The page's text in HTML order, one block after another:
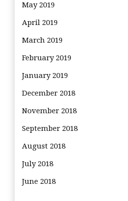
May 2019
April 2019
March 2019
February 2019
January 2019
December 2018
November 2018
September 2018
August 2018
July 2018
June 2018